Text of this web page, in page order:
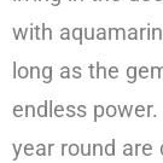
with
long as the
endless
year round are